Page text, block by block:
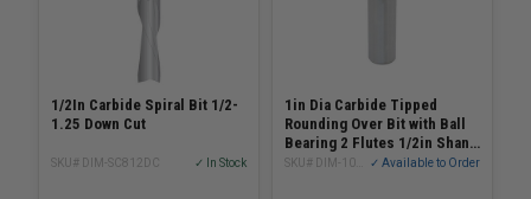
1/2In Carbide Spiral Bit 1/2-
1.25 Down Cut
SKU# DIM-SC812DC ✓ In Stock
1in Dia Carbide Tipped
Rounding Over Bit with Ball
Bearing 2 Flutes 1/2in Shank
1/2in Radius 2-5/16in Length
✓ Available to Order